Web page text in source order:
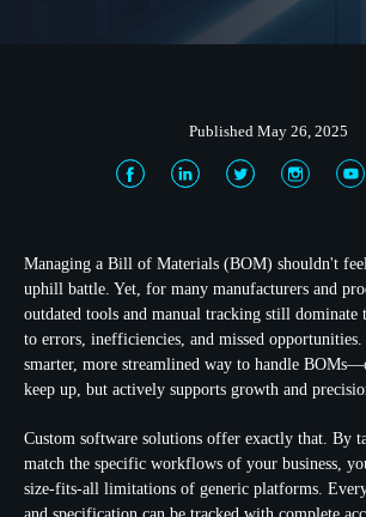
Published May 26, 2025
Managing a Bill of Materials (BOM) shouldn't
uphill battle. Yet, for many manufacturers and
outdated tools and manual tracking still dominate
to errors, inefficiencies, and missed
smarter, more streamlined way to handle
keep up, but actively supports growth and
Custom software solutions offer exactly that. By
match the specific workflows of your business,
size-fits-all limitations of generic platforms.